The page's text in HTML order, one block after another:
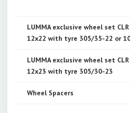
LUMMA exclusive wheel set
12x22 with tyre 305/35-22 or
LUMMA exclusive wheel set
12x23 with tyre 305/30-23
Wheel Spacers